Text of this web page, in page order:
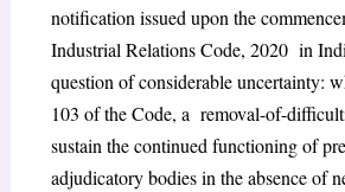
notification issued upon the
Industrial Relations Code, 2020 in
question of considerable uncertainty:
103 of the Code, a removal-of-
sustain the continued functioning of
adjudicatory bodies in the absence of